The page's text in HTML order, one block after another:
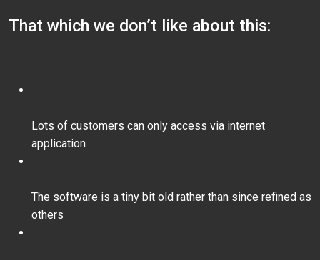
That which we don’t like about this:
Lots of customers can only access via internet
application
The software is a tiny bit old rather than since refined as
others